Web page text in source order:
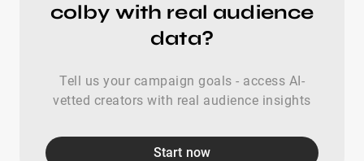
colby with real audience
data?
Tell us your campaign goals - access AI-
vetted creators with real audience insights
Start now